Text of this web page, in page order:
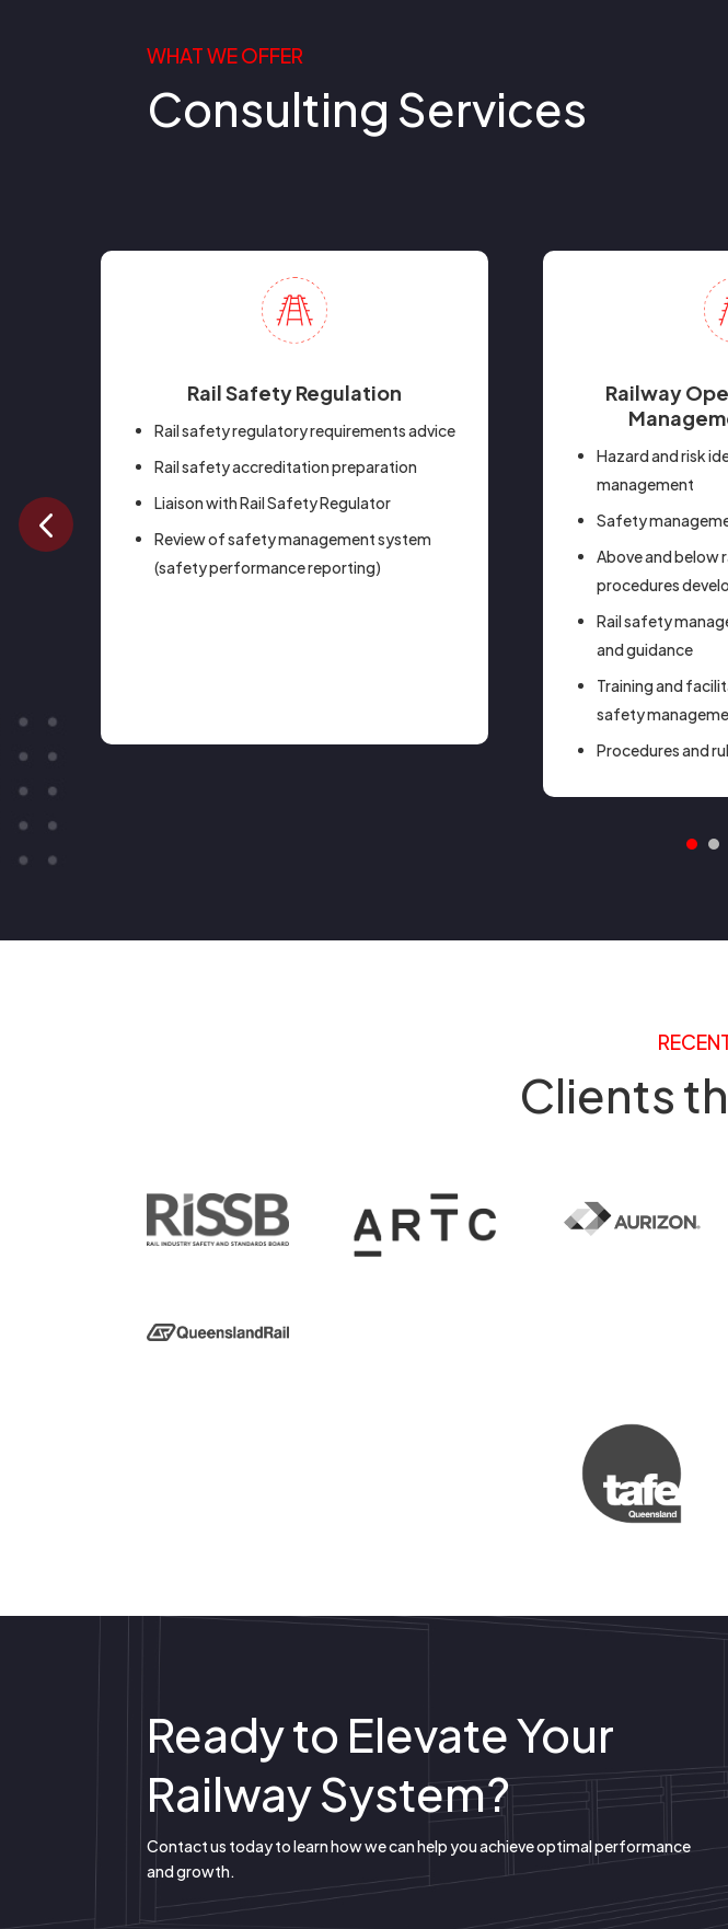
WHAT WE OFFER
Consulting Services
Rail Safety Regulation
Rail safety regulatory requirements advice
Rail safety accreditation preparation
Liaison with Rail Safety Regulator
Review of safety management system
(safety performance reporting)
Railway
Hazard and risk
management
Safety
Above and below
procedures
Rail safety
and guidance
Training and
safety
Procedures and
Clients
Ready to Elevate Your
Railway System?
Contact us today to learn how we can help you achieve optimal performance
and growth.